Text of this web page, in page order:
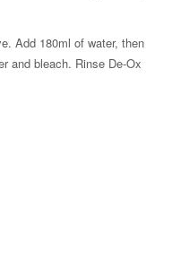
Add 180ml of water, then
and bleach. Rinse De-Ox